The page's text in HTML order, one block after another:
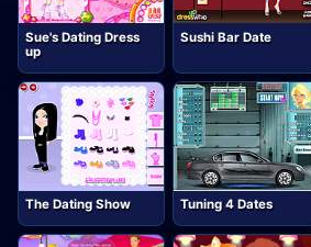
Sue's Dating Dress
up
Sushi Bar Date
The Dating Show Tuning 4 Dates